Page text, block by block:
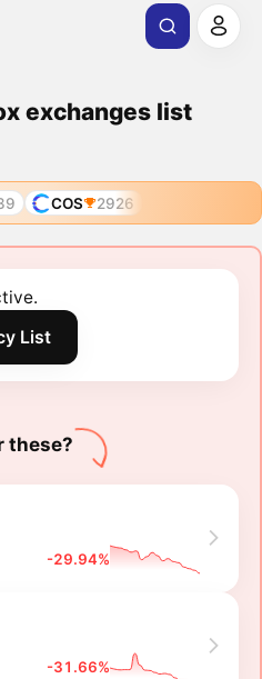
exchanges list
COS 2926
List
these?
-29.94%
-31.66%